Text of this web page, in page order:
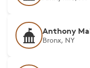
Anthony
Bronx, NY